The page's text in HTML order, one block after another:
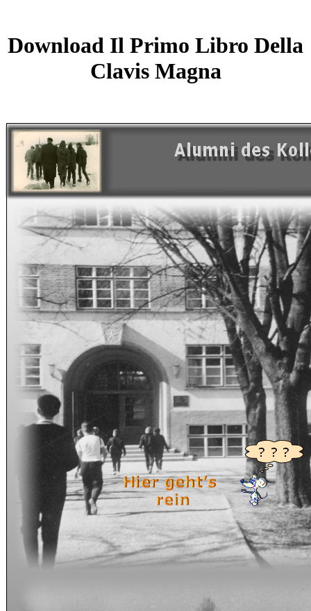
Download Il Primo Libro Della
Clavis Magna